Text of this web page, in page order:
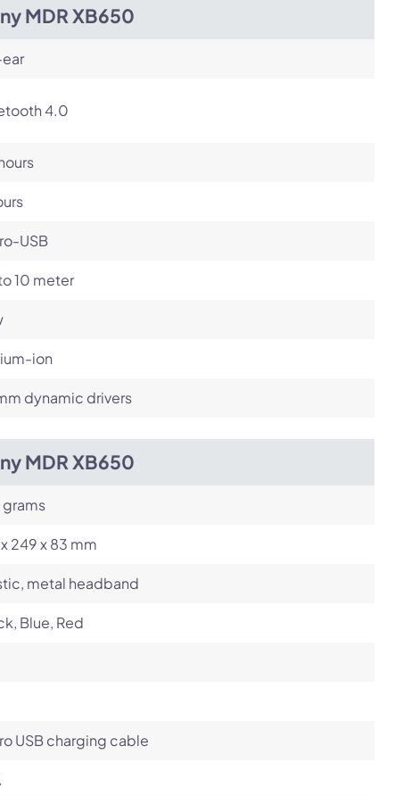
MDR XB650
4.0
USB
10 meter
ion
dynamic drivers
MDR XB650
grams
249 x 83 mm
metal headband
Blue, Red
USB charging cable